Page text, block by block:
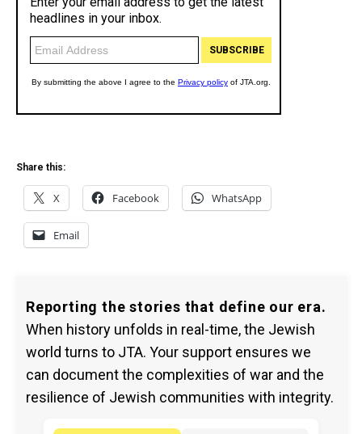
Share this:
X Facebook WhatsApp
Email
Reporting the stories that define our era.
When history unfolds in real-time, the Jewish
world turns to JTA. Your support ensures we
can document the complexities of war and the
resilience of Jewish communities with integrity.